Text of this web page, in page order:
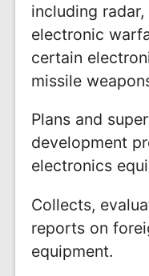
including
electronic
certain
missile
Plans and
development
electronics
Collects,
reports on
equipment.